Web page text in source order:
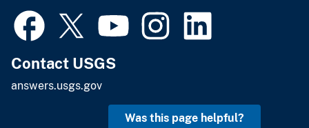
Contact USGS
answers.usgs.gov
Was this page helpful?